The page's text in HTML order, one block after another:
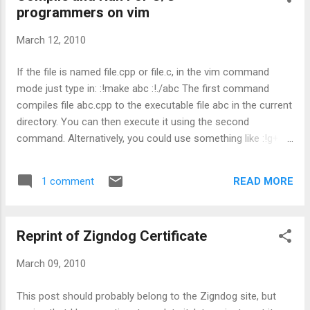
Tool by clicking on the "new" icon near the
$GEDIT_CURRENT_DOCUMENT_DIR g++ -
$GEDIT_CURRENT_DOCUMENT_NAME &&
xterm -e "sh -c './a.out; echo Press enter to
quit... && read KEY'" 5. Put in a shortcut key
the save setting to Current Document 7. In
programmers on vim
March 12, 2010
If the file is named file.cpp or file.c, in the vim command
mode just type in: :!make abc :!./abc The first command
compiles file abc.cpp to the executable file abc in the current
directory. You can then execute it using the second
command. Alternatively, you could use something like :!g++ -
compilation options. (Anything more complex and you
should be using a Makefile anyway).
1 comment READ MORE
Reprint of Zigndog Certificate
March 09, 2010
This post should probably belong to the Zigndog site, but